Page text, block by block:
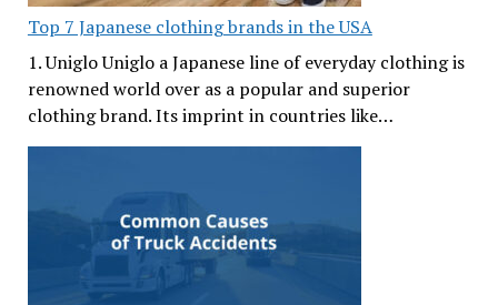
Top 7 Japanese clothing brands in the USA
1. Uniglo Uniglo a Japanese line of everyday clothing is
renowned world over as a popular and superior
clothing brand. Its imprint in countries like…